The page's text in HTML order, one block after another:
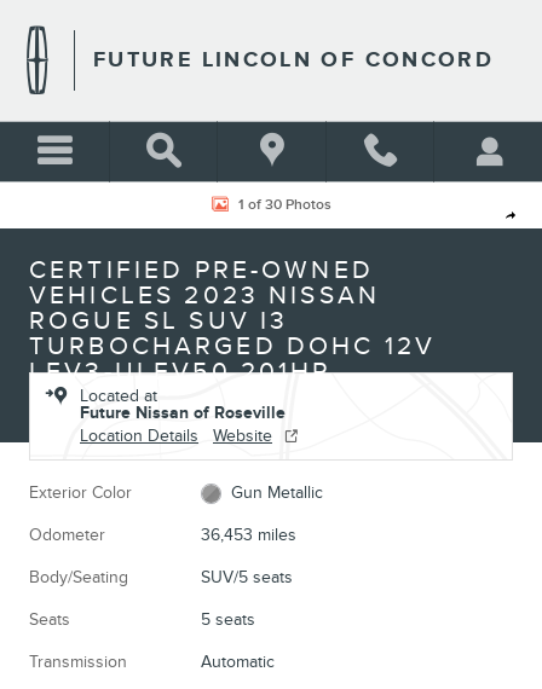
FUTURE LINCOLN OF CONCORD
Share
Certified 2023 Nissan Rogue SL SUV Photo 1 of 30
1 of 30 Photos
CERTIFIED PRE-OWNED
VEHICLES 2023 NISSAN
ROGUE SL SUV I3
TURBOCHARGED DOHC 12V
LEV3-ULEV50 201HP
Located at
Future Nissan of Roseville
Location Details
Website
Exterior Color Gun Metallic
Odometer 36,453 miles
Body/Seating SUV/5 seats
Seats 5 seats
Transmission Automatic